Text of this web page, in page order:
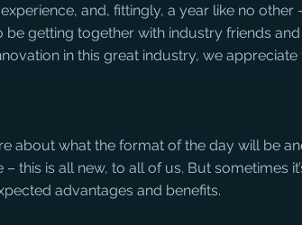
and, fittingly, a year like no other
getting together with industry friends
in this great industry, we appreciate
about what the format of the day will be
this is all new, to all of us. But sometimes
advantages and benefits.